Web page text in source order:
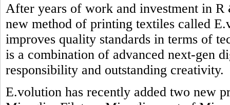
After years of work and investment in
new method of printing textiles called
improves quality standards in terms of
is a combination of advanced next-gen
responsibility and outstanding creativity.
E.volution has recently added two new